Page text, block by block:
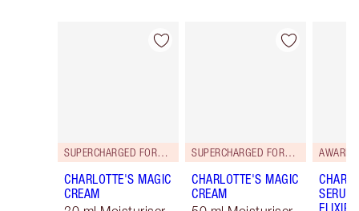
Item 1 of 114
SUPERCHARGED FORMULA!
CHARLOTTE'S MAGIC
CREAM
Item 2 of 114
SUPERCHARGED FORMULA!
CHARLOTTE'S MAGIC
CREAM
AWARD
SERUM
ELIXIR